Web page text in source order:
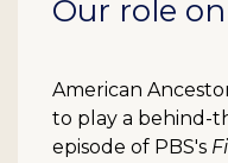
Our role
American
to play a behind-
episode of PBS's